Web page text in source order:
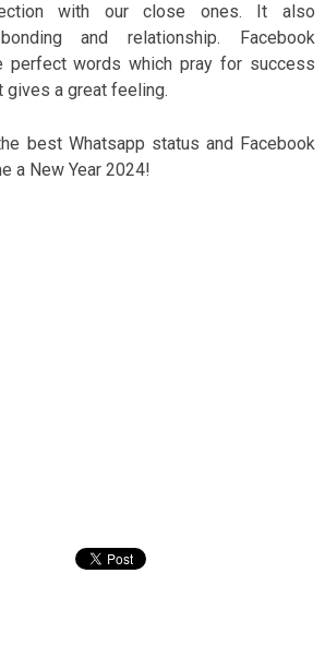
with our close ones. It also
and relationship. Facebook
perfect words which pray for success
gives a great feeling.
best Whatsapp status and Facebook
a New Year 2024!